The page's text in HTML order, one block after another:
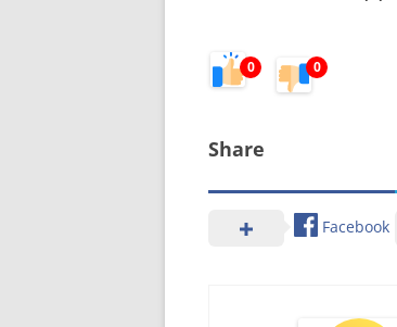
0 0
Share
Facebook